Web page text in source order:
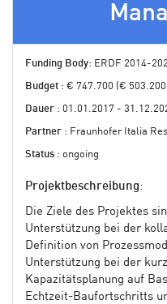
Funding Body: ERDF 2014-
Budget : € 747.700 (€
Dauer : 01.01.2017 -
Partner : Fraunhofer Italia
Status : ongoing
Projektbeschreibung:
Die Ziele des Projektes
Unterstützung bei der
Definition von
Unterstützung bei der
Kapazitätsplanung auf
Echtzeit-Baufortschritts